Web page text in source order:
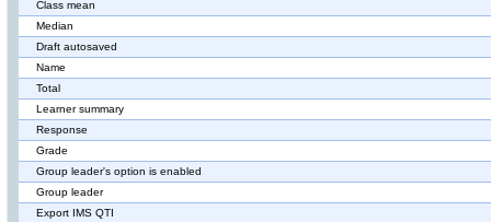
Class mean
Median
Draft autosaved
Name
Total
Learner summary
Response
Grade
Group leader's option is enabled
Group leader
Export IMS QTI